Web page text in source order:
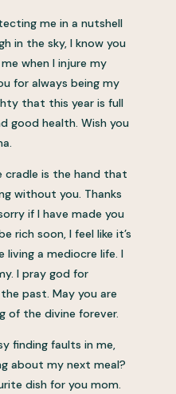
me in a nutshell
in the sky, I know you
when I injure my
for always being my
that this year is full
good health. Wish you
cradle is the hand that
without you. Thanks
if I have made you
rich soon, I feel like it’s
a mediocre life. I
I pray god for
past. May you are
of the divine forever.
finding faults in me,
about my next meal?
dish for you mom.